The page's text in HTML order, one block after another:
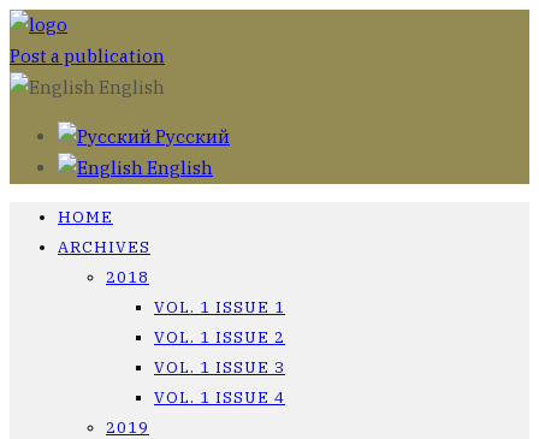
Post a publication
English
Русский
English
HOME
ARCHIVES
2018
VOL. 1 ISSUE 1
VOL. 1 ISSUE 2
VOL. 1 ISSUE 3
VOL. 1 ISSUE 4
2019